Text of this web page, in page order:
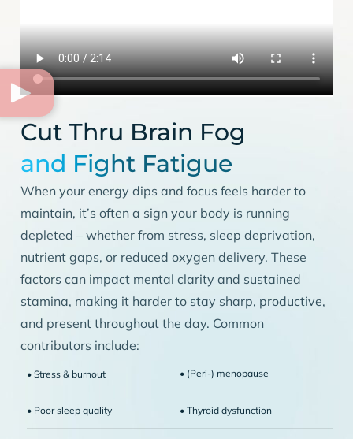
Cut Thru Brain Fog
and Fight Fatigue
When your energy dips and focus feels harder to
maintain, it’s often a sign your body is running
depleted – whether from stress, sleep deprivation,
nutrient gaps, or reduced oxygen delivery. These
factors can impact mental clarity and sustained
stamina, making it harder to stay sharp, productive,
and present throughout the day. Common
contributors include:
• Stress & burnout • (Peri-) menopause
• Poor sleep quality • Thyroid dysfunction